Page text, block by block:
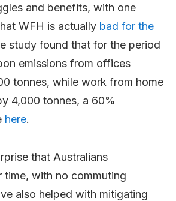
and benefits, with one
WFH is actually bad for the
study found that for the period
emissions from offices
tonnes, while work from home
4,000 tonnes, a 60%
here.
that Australians
time, with no commuting
also helped with mitigating